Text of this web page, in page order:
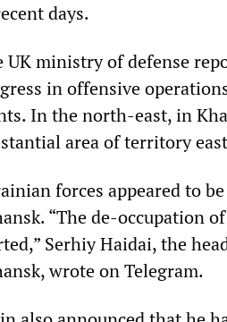
days.
UK ministry of defense
in offensive
In the north-east, in
area of territory
forces appeared to
“The de-occupation
Serhiy Haidai, the
wrote on Telegram.